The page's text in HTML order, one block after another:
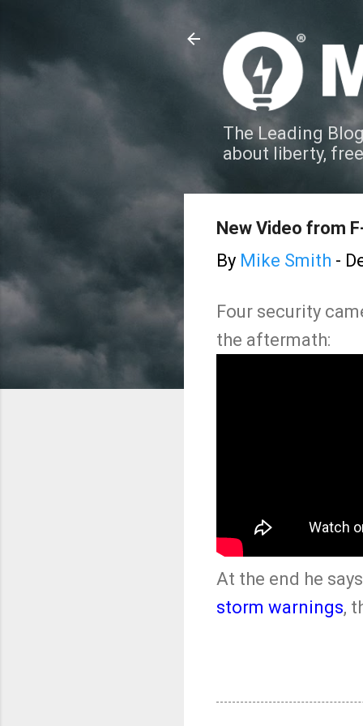
The Leading
about liberty,
New Video from
By Mike Smith -
Four security
the aftermath:
At the end he
storm warnings,